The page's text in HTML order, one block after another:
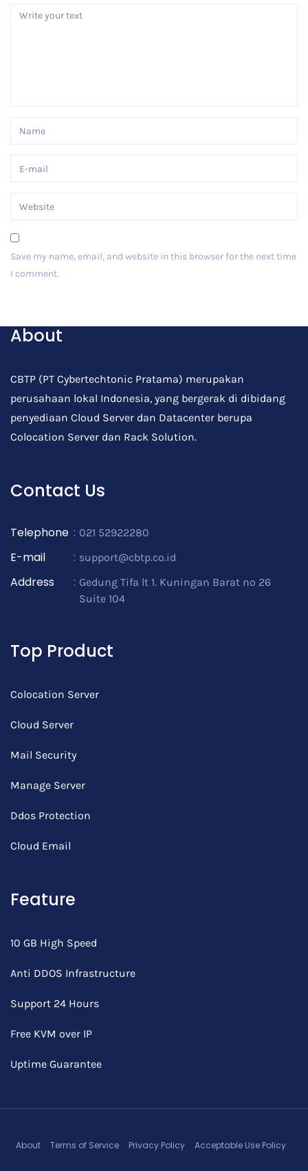
Save my name, email, and website in this browser for the next time
I comment.
About
CBTP (PT Cybertechtonic Pratama) merupakan
perusahaan lokal Indonesia, yang bergerak di dibidang
penyediaan Cloud Server dan Datacenter berupa
Colocation Server dan Rack Solution.
Contact Us
Telephone : 021 52922280
E-mail : support@cbtp.co.id
Address : Gedung Tifa lt 1. Kuningan Barat no 26
Suite 104
Top Product
Colocation Server
Cloud Server
Mail Security
Manage Server
Ddos Protection
Cloud Email
Feature
10 GB High Speed
Anti DDOS Infrastructure
Support 24 Hours
Free KVM over IP
Uptime Guarantee
About Terms of Service Privacy Policy Acceptable Use Policy